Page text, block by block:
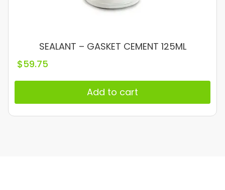
SEALANT – GASKET CEMENT 125ML
$59.75
Add to cart